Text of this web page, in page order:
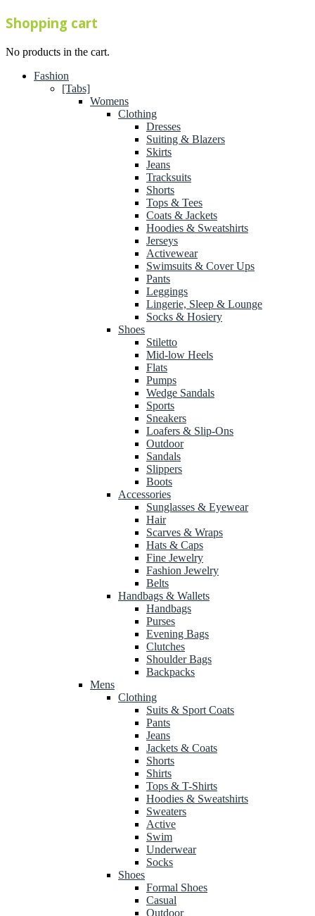
Shopping cart
No products in the cart.
Fashion
[Tabs]
Womens
Clothing
Dresses
Suiting & Blazers
Skirts
Jeans
Tracksuits
Shorts
Tops & Tees
Coats & Jackets
Hoodies & Sweatshirts
Jerseys
Activewear
Swimsuits & Cover Ups
Pants
Leggings
Lingerie, Sleep & Lounge
Socks & Hosiery
Shoes
Stiletto
Mid-low Heels
Flats
Pumps
Wedge Sandals
Sports
Sneakers
Loafers & Slip-Ons
Outdoor
Sandals
Slippers
Boots
Accessories
Sunglasses & Eyewear
Hair
Scarves & Wraps
Hats & Caps
Fine Jewelry
Fashion Jewelry
Belts
Handbags & Wallets
Handbags
Purses
Evening Bags
Clutches
Shoulder Bags
Backpacks
Mens
Clothing
Suits & Sport Coats
Pants
Jeans
Jackets & Coats
Shorts
Shirts
Tops & T-Shirts
Hoodies & Sweatshirts
Sweaters
Active
Swim
Underwear
Socks
Shoes
Formal Shoes
Casual
Outdoor